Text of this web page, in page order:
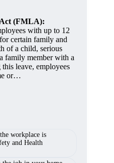
(FMLA):
with up to 12
certain family and
of a child, serious
family member with a
leave, employees
or…
workplace is
and Health